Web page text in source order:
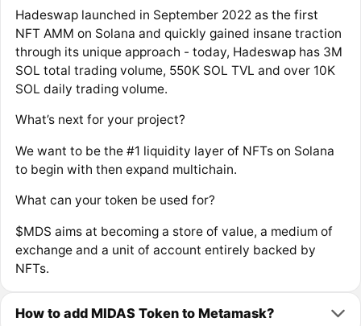
Hadeswap launched in September 2022 as the first
NFT AMM on Solana and quickly gained insane traction
through its unique approach - today, Hadeswap has 3M
SOL total trading volume, 550K SOL TVL and over 10K
SOL daily trading volume.
What’s next for your project?
We want to be the #1 liquidity layer of NFTs on Solana
to begin with then expand multichain.
What can your token be used for?
$MDS aims at becoming a store of value, a medium of
exchange and a unit of account entirely backed by
NFTs.
How to add MIDAS Token to Metamask?